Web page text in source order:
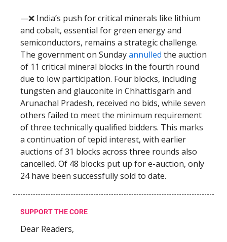
—❌ India’s push for critical minerals like lithium
and cobalt, essential for green energy and
semiconductors, remains a strategic challenge.
The government on Sundayannulled the auction
of 11 critical mineral blocks in the fourth round
due to low participation. Four blocks, including
tungsten and glauconite in Chhattisgarh and
Arunachal Pradesh, received no bids, while seven
others failed to meet the minimum requirement
of three technically qualified bidders. This marks
a continuation of tepid interest, with earlier
auctions of 31 blocks across three rounds also
cancelled. Of 48 blocks put up for e-auction, only
24 have been successfully sold to date.
SUPPORT THE CORE
Dear Readers,